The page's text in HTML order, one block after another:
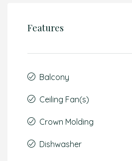
Features
Balcony
Ceiling Fan(s)
Crown Molding
Dishwasher